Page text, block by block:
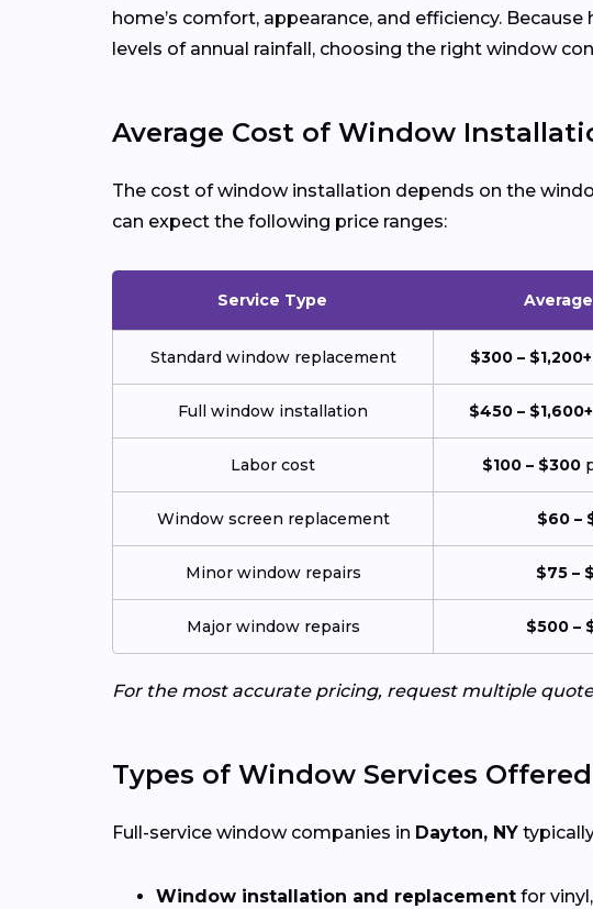
home’s comfort, appearance, and efficiency. Because
levels of annual rainfall, choosing the right window
Average Cost of Window
The cost of window installation depends on the
can expect the following price ranges:
Service Type
Standard window replacement $300 – $1,200+
Full window installation $450 – $1,600+
Labor cost $100 – $300
Window screen replacement $60 –
Minor window repairs $75 –
Major window repairs $500 –
For the most accurate pricing, request multiple
Types of Window Services
Full-service window companies in Dayton, NY
Window installation and replacement for